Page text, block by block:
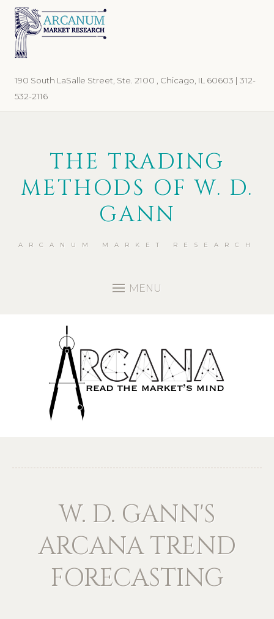
Skip
primary
Skip
main
190 South LaSalle Street, Ste. 2100 , Chicago, IL 60603 | 312-
532-2116
THE TRADING
METHODS OF W. D.
GANN
ARCANUM MARKET RESEARCH
MENU
W. D. GANN'S
ARCANA TREND
FORECASTING